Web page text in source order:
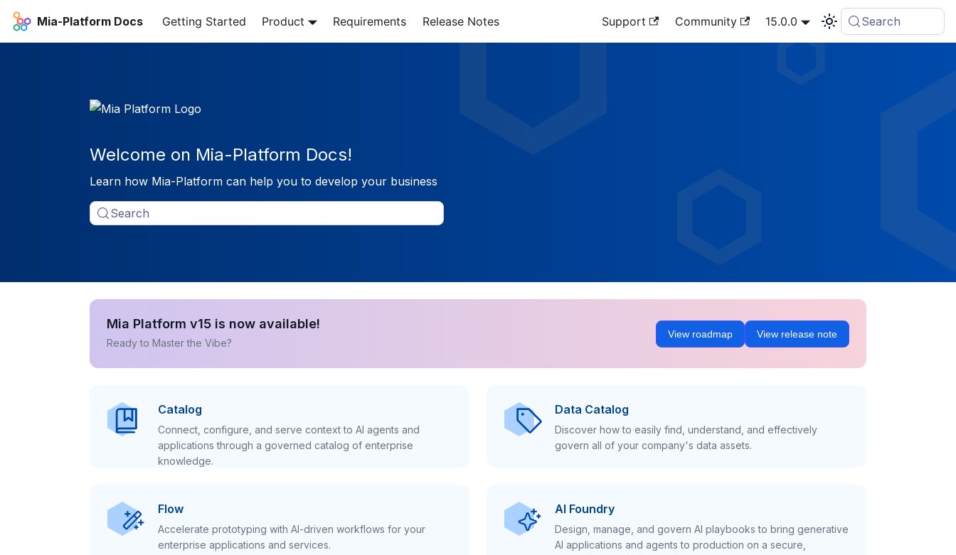
Mia-Platform Docs Getting Started Product Requirements Release Notes Support Community 15.0.0 Search
Welcome on Mia-Platform Docs!
Learn how Mia-Platform can help you to develop your business
Search
Mia Platform v15 is now available!
Ready to Master the Vibe?
View roadmap View release note
Catalog
Connect, configure, and serve context to AI agents and
applications through a governed catalog of enterprise
knowledge.
Data Catalog
Discover how to easily find, understand, and effectively
govern all of your company's data assets.
Flow
Accelerate prototyping with AI-driven workflows for your
enterprise applications and services.
AI Foundry
Design, manage, and govern AI playbooks to bring generative
AI applications and agents to production on a secure,